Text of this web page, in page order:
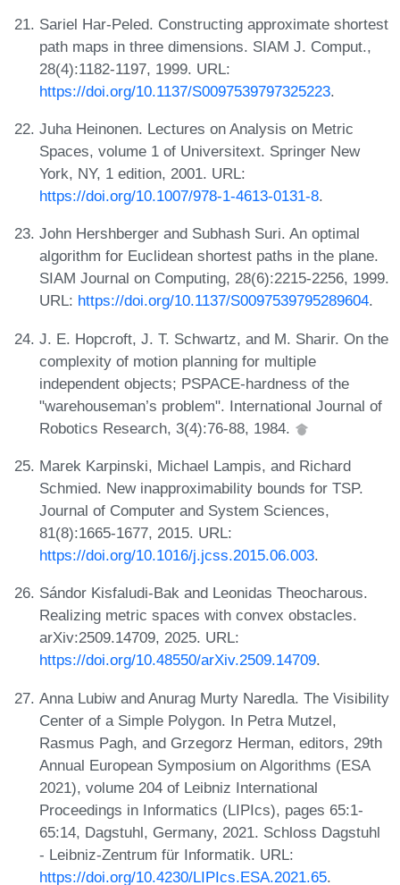
Sariel Har-Peled. Constructing approximate shortest
path maps in three dimensions. SIAM J. Comput.,
28(4):1182-1197, 1999. URL:
https://doi.org/10.1137/S0097539797325223.
Juha Heinonen. Lectures on Analysis on Metric
Spaces, volume 1 of Universitext. Springer New
York, NY, 1 edition, 2001. URL:
https://doi.org/10.1007/978-1-4613-0131-8.
John Hershberger and Subhash Suri. An optimal
algorithm for Euclidean shortest paths in the plane.
SIAM Journal on Computing, 28(6):2215-2256, 1999.
URL: https://doi.org/10.1137/S0097539795289604.
J. E. Hopcroft, J. T. Schwartz, and M. Sharir. On the
complexity of motion planning for multiple
independent objects; PSPACE-hardness of the
"warehouseman’s problem". International Journal of
Robotics Research, 3(4):76-88, 1984.
Marek Karpinski, Michael Lampis, and Richard
Schmied. New inapproximability bounds for TSP.
Journal of Computer and System Sciences,
81(8):1665-1677, 2015. URL:
https://doi.org/10.1016/j.jcss.2015.06.003.
Sándor Kisfaludi-Bak and Leonidas Theocharous.
Realizing metric spaces with convex obstacles.
arXiv:2509.14709, 2025. URL:
https://doi.org/10.48550/arXiv.2509.14709.
Anna Lubiw and Anurag Murty Naredla. The Visibility
Center of a Simple Polygon. In Petra Mutzel,
Rasmus Pagh, and Grzegorz Herman, editors, 29th
Annual European Symposium on Algorithms (ESA
2021), volume 204 of Leibniz International
Proceedings in Informatics (LIPIcs), pages 65:1-
65:14, Dagstuhl, Germany, 2021. Schloss Dagstuhl
- Leibniz-Zentrum für Informatik. URL:
https://doi.org/10.4230/LIPIcs.ESA.2021.65.